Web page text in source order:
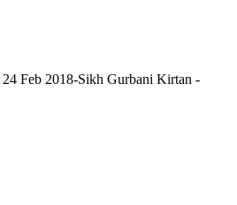
Feb 2018-Sikh Gurbani Kirtan -